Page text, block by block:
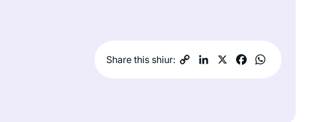
Share this shiur: